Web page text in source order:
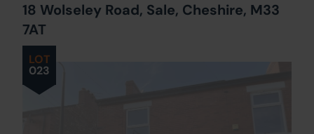
About Us
LOT
023
18 Wolseley Road, Sale, Cheshire, M33
7AT